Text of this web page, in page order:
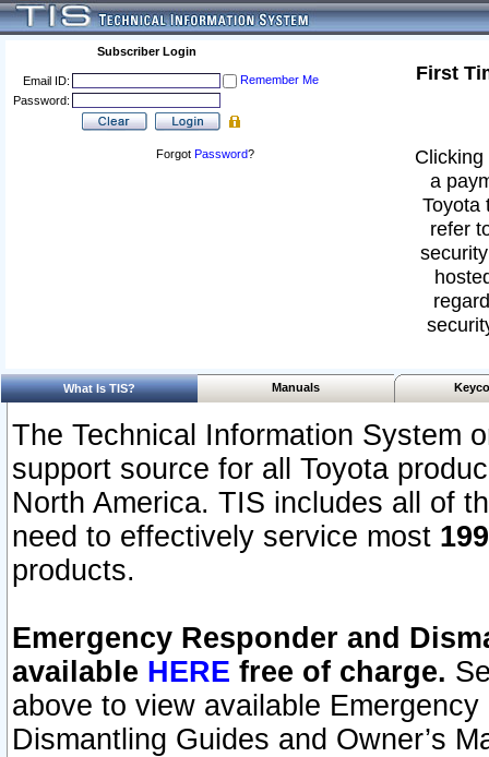
Subscriber Login
Email ID:
Remember Me
Password:
Forgot Password?
First
a
Toyota
refer
What Is TIS? Manuals
The Technical Information System
support source for all Toyota
North America. TIS includes all of
need to effectively service most
products.
Emergency Responder and
available HERE free of charge.
above to view available
Dismantling Guides and Owner’s